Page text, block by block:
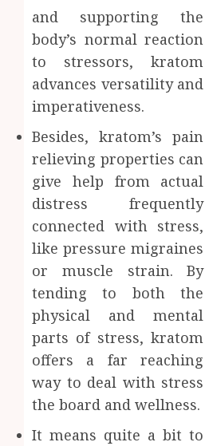
and supporting the
body’s normal reaction
to stressors, kratom
advances versatility and
imperativeness.
Besides, kratom’s pain
relieving properties can
give help from actual
distress frequently
connected with stress,
like pressure migraines
or muscle strain. By
tending to both the
physical and mental
parts of stress, kratom
offers a far reaching
way to deal with stress
the board and wellness.
It means quite a bit to